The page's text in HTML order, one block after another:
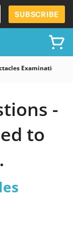
SUBSCRIBE
Examination
-
to